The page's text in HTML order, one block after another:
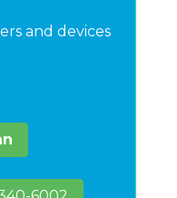
and devices